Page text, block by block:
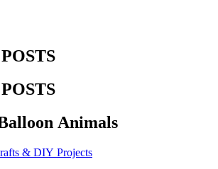
Animals
& DIY Projects